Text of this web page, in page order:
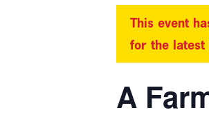
This event
for the latest
A